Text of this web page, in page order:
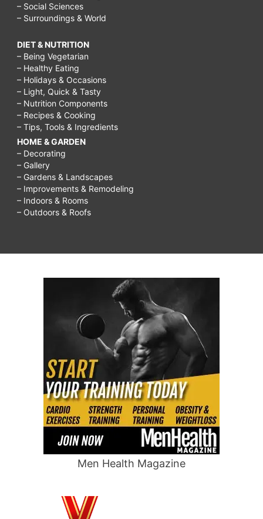
– Social Sciences
– Surroundings & World
DIET & NUTRITION
– Being Vegetarian
– Healthy Eating
– Holidays & Occasions
– Light, Quick & Tasty
– Nutrition Components
– Recipes & Cooking
– Tips, Tools & Ingredients
HOME & GARDEN
– Decorating
– Gallery
– Gardens & Landscapes
– Improvements & Remodeling
– Indoors & Rooms
– Outdoors & Roofs
Men Health Magazine